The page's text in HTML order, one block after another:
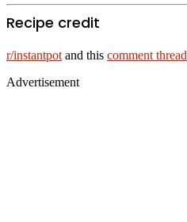
Recipe credit
r/instantpot and this comment thread
Advertisement